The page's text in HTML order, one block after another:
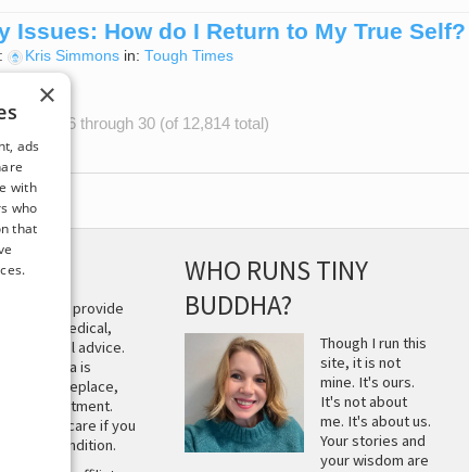
Issues: How do I Return to My True Self?
Kris Simmons in: Tough Times
- 16 through 30 (of 12,814 total)
to provide
medical,
advice.
Buddha is
not replace,
treatment.
care if you
have a condition.
WHO RUNS TINY
BUDDHA?
Though I run this
site, it is not
mine. It's ours.
It's not about
me. It's about us.
Your stories and
your wisdom are
×
ads
with
who
that